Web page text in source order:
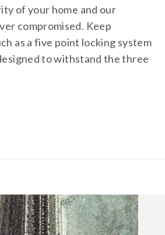
of your home and our
compromised. Keep
as a five point locking system
to withstand the three